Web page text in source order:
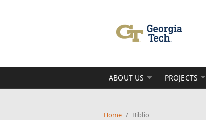
ABOUT US PROJECTS
Home / Biblio